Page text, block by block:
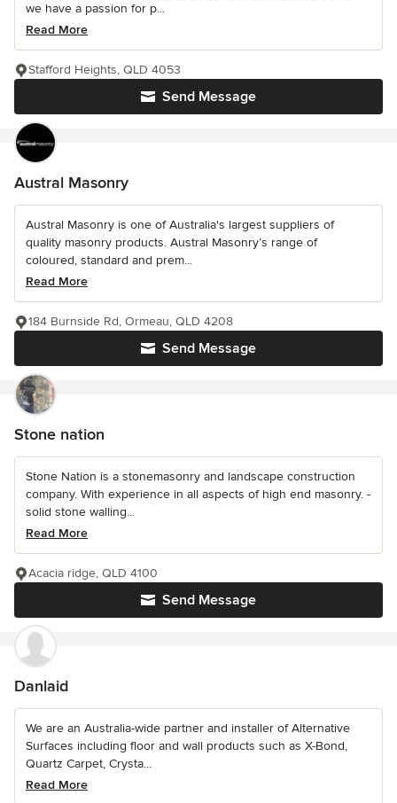
we have a passion for p...
Read More
Send Message
Stafford Heights, QLD 4053
Austral Masonry
Austral Masonry is one of Australia's largest suppliers of
quality masonry products. Austral Masonry’s range of
coloured, standard and prem...
Read More
Send Message
184 Burnside Rd, Ormeau, QLD 4208
Stone nation
Stone Nation is a stonemasonry and landscape construction
company. With experience in all aspects of high end masonry. -
solid stone walling...
Read More
Send Message
Acacia ridge, QLD 4100
Danlaid
We are an Australia-wide partner and installer of Alternative
Surfaces including floor and wall products such as X-Bond,
Quartz Carpet, Crysta...
Read More